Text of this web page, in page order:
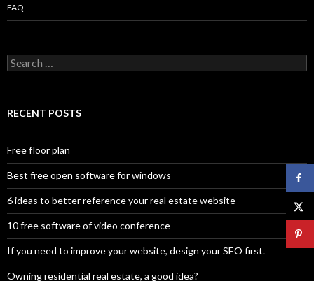
FAQ
Search
for:
RECENT POSTS
Free floor plan
Best free open software for windows
6 ideas to better reference your real estate website
10 free software of video conference
If you need to improve your website, design your SEO first.
Owning residential real estate, a good idea?